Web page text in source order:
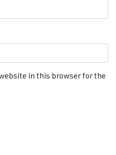
in this browser for the